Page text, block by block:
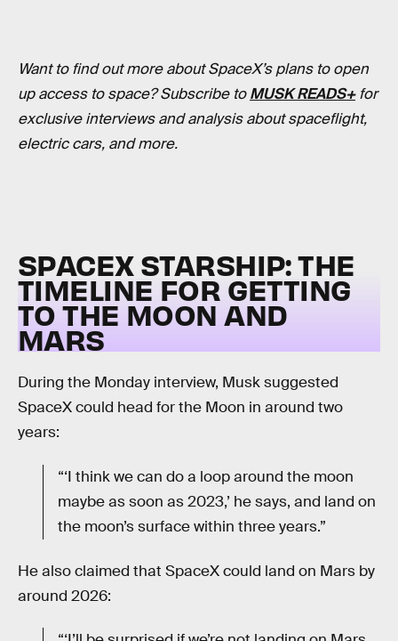
Want to find out more about SpaceX’s plans to open
up access to space? Subscribe toMUSK READS+for
exclusive interviews and analysis about spaceflight,
electric cars, and more.
SPACEX STARSHIP: THE
TIMELINE FOR GETTING
TO THE MOON AND
MARS
During the Monday interview, Musk suggested
SpaceX could head for the Moon in around two
years:
“‘I think we can do a loop around the moon
maybe as soon as 2023,’ he says, and land on
the moon’s surface within three years.”
He also claimed that SpaceX could land on Mars by
around 2026: